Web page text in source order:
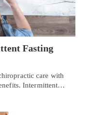
Fasting
care with
Intermittent…